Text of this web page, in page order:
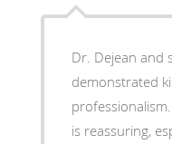
Dr. Dejean and
demonstrated
is reassuring,